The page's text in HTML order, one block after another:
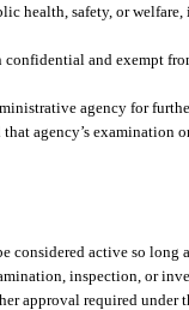
health, safety, or
and exempt
agency for
agency’s examination
active so
inspection, or
approval required under